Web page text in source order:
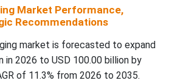
Chain Packaging Industry
Market Performance,
Recommendations
market is forecasted to expand
in 2026 to USD 100.00 billion by
of 11.3% from 2026 to 2035.